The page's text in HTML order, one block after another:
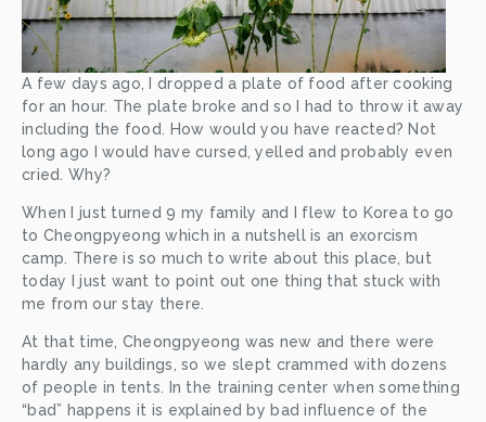
A few days ago, I dropped a plate of food after cooking
for an hour. The plate broke and so I had to throw it away
including the food. How would you have reacted? Not
long ago I would have cursed, yelled and probably even
cried. Why?
When I just turned 9 my family and I flew to Korea to go
to Cheongpyeong which in a nutshell is an exorcism
camp. There is so much to write about this place, but
today I just want to point out one thing that stuck with
me from our stay there.
At that time, Cheongpyeong was new and there were
hardly any buildings, so we slept crammed with dozens
of people in tents. In the training center when something
“bad” happens it is explained by bad influence of the